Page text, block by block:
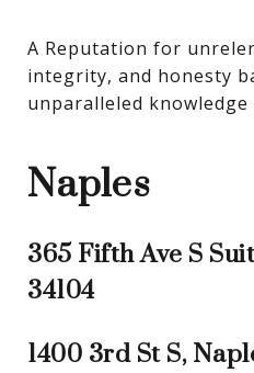
A Reputation for
integrity, and honesty
unparalleled
Naples
365 Fifth Ave S
34104
1400 3rd St S,